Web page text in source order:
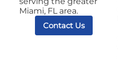
Miami, FL area.
Contact Us